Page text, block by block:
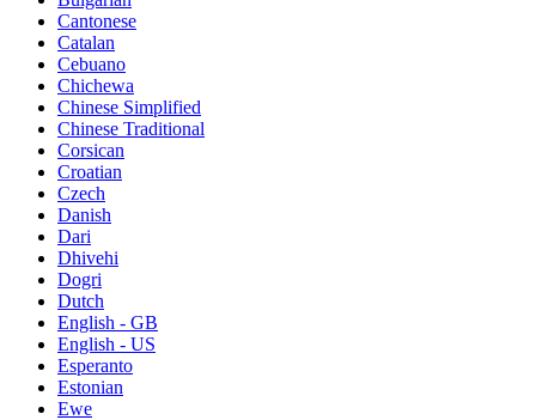
Cantonese
Catalan
Cebuano
Chichewa
Chinese Simplified
Chinese Traditional
Corsican
Croatian
Czech
Danish
Dari
Dhivehi
Dogri
Dutch
English - GB
English - US
Esperanto
Estonian
Ewe